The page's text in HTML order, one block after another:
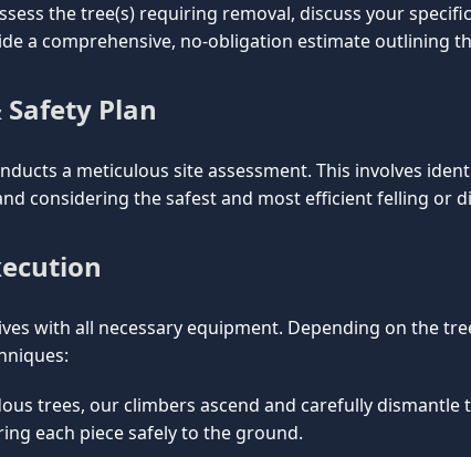
the tree(s) requiring removal, discuss your
a comprehensive, no-obligation estimate outlining
Plan
a meticulous site assessment. This involves
considering the safest and most efficient felling or
with all necessary equipment. Depending on the
trees, our climbers ascend and carefully dismantle
each piece safely to the ground.